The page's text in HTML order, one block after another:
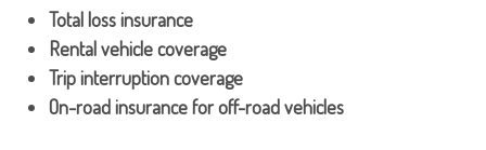
Total loss insurance
Rental vehicle coverage
Trip interruption coverage
On-road insurance for off-road vehicles